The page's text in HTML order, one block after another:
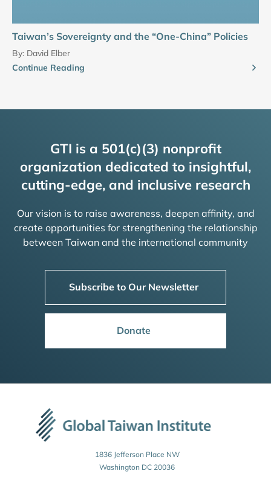
Taiwan’s Sovereignty and the “One-China” Policies
By: David Elber
Continue Reading
GTI is a 501(c)(3) nonprofit
organization dedicated to insightful,
cutting-edge, and inclusive research
Our vision is to raise awareness, deepen affinity, and
create opportunities for strengthening the relationship
between Taiwan and the international community
Subscribe to Our Newsletter
Donate
1836 Jefferson Place NW
Washington DC 20036